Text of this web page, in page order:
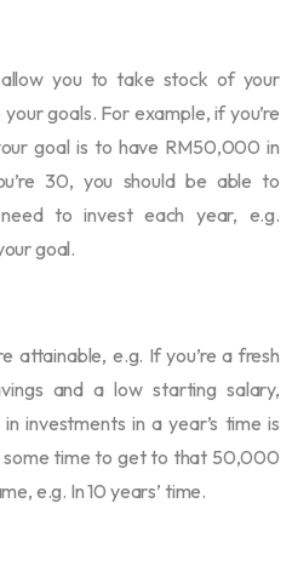
you to take stock of your
goals. For example, if you’re
goal is to have RM50,000 in
30, you should be able to
to invest each year, e.g.
goal.
attainable, e.g. If you’re a fresh
and a low starting salary,
investments in a year’s time is
some time to get to that 50,000
e.g. In 10 years’ time.